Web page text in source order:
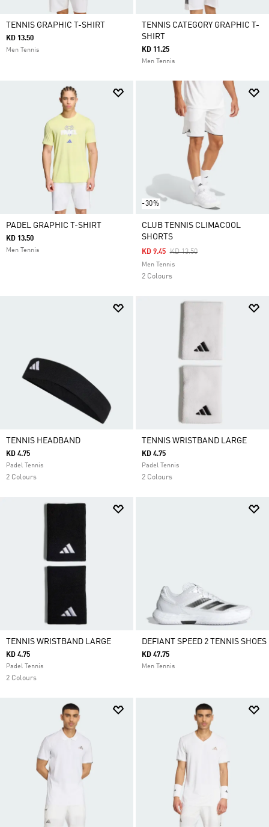
TENNIS GRAPHIC T-SHIRT
KD 13.50
Men Tennis
TENNIS CATEGORY GRAPHIC T-
SHIRT
KD 11.25
Men Tennis
PADEL GRAPHIC T-SHIRT
KD 13.50
Men Tennis
-30%
CLUB TENNIS CLIMACOOL
SHORTS
Price Reduced From
KD 13.50To
KD 9.45
Men Tennis
2 Colours
TENNIS HEADBAND
KD 4.75
Padel Tennis
2 Colours
TENNIS WRISTBAND LARGE
KD 4.75
Padel Tennis
2 Colours
TENNIS WRISTBAND LARGE
KD 4.75
Padel Tennis
2 Colours
DEFIANT SPEED 2 TENNIS SHOES
KD 47.75
Men Tennis